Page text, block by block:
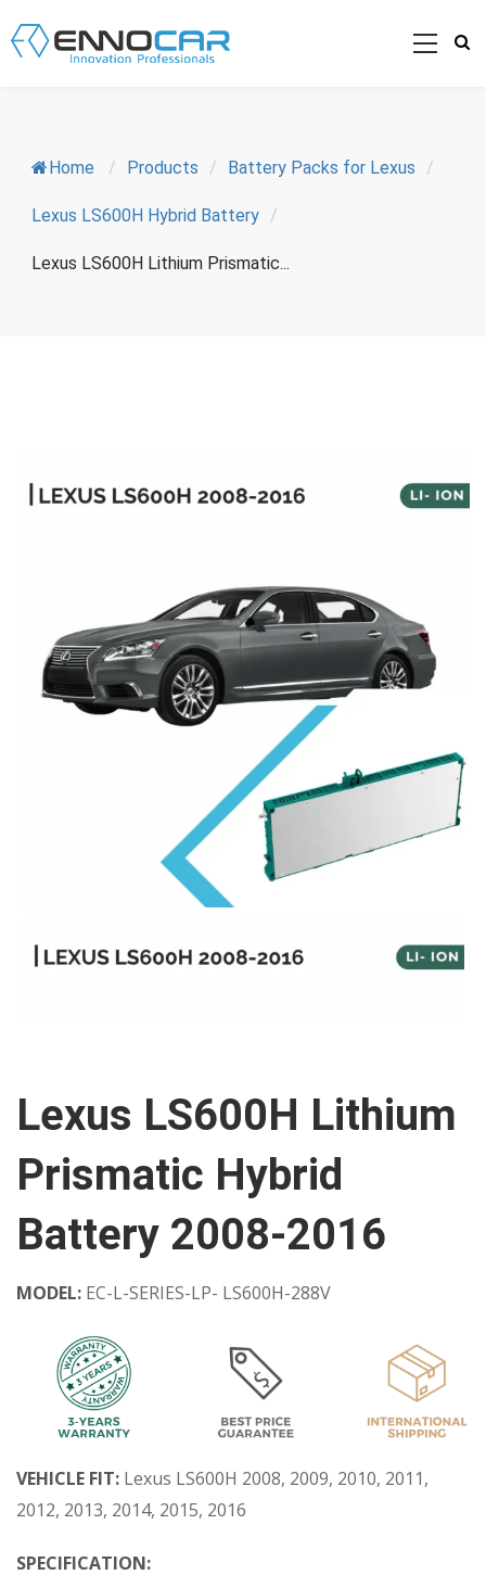
Home / Products / Battery Packs for Lexus /
Lexus LS600H Hybrid Battery /
Lexus LS600H Lithium Prismatic...
Lexus LS600H Lithium
Prismatic Hybrid
Battery 2008-2016
MODEL: EC-L-SERIES-LP- LS600H-288V
VEHICLE FIT: Lexus LS600H 2008, 2009, 2010, 2011,
2012, 2013, 2014, 2015, 2016
SPECIFICATION: